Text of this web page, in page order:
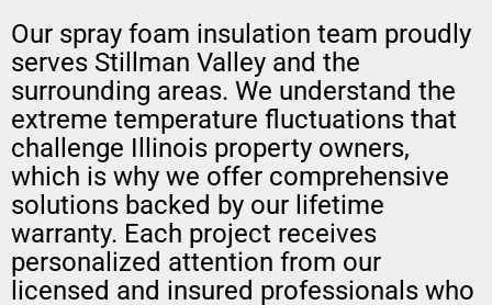
Our spray foam insulation team proudly
serves Stillman Valley and the
surrounding areas. We understand the
extreme temperature fluctuations that
challenge Illinois property owners,
which is why we offer comprehensive
solutions backed by our lifetime
warranty. Each project receives
personalized attention from our
licensed and insured professionals who